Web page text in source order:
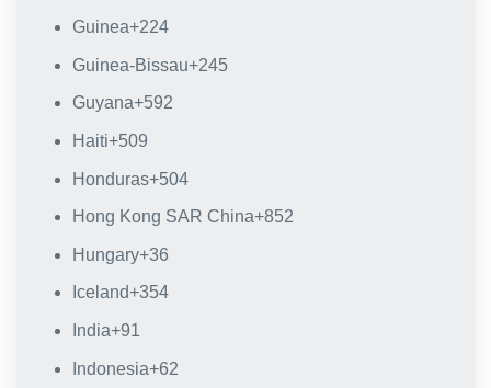
Guinea+224
Guinea-Bissau+245
Guyana+592
Haiti+509
Honduras+504
Hong Kong SAR China+852
Hungary+36
Iceland+354
India+91
Indonesia+62